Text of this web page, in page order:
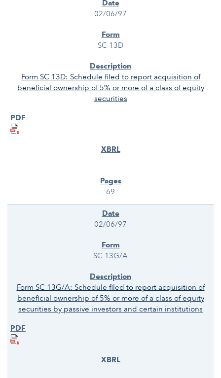
02/06/97
SC 13D
Form SC 13D: Schedule filed to report acquisition of
beneficial ownership of 5% or more of a class of equity
securities
69
02/06/97
SC 13G/A
Form SC 13G/A: Schedule filed to report acquisition of
beneficial ownership of 5% or more of a class of equity
securities by passive investors and certain institutions